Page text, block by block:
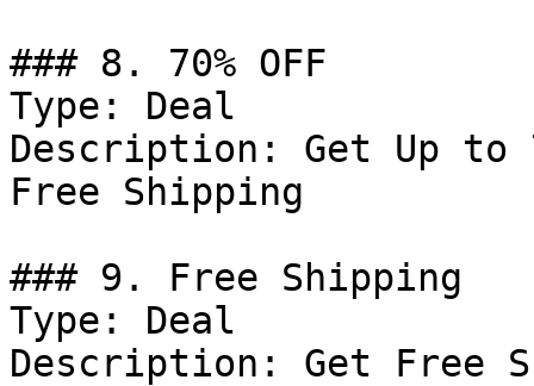
### 8. 70% OFF
Type: Deal
Description: Get Up to
Free Shipping
### 9. Free Shipping
Type: Deal
Description: Get Free